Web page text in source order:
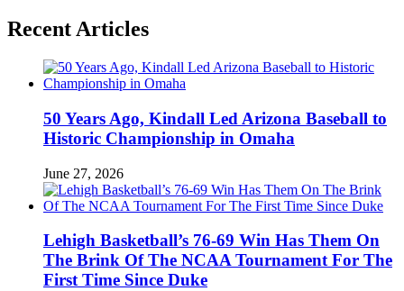
Recent Articles
50 Years Ago, Kindall Led Arizona Baseball to
Historic Championship in Omaha
June 27, 2026
Lehigh Basketball’s 76-69 Win Has Them On
The Brink Of The NCAA Tournament For The
First Time Since Duke